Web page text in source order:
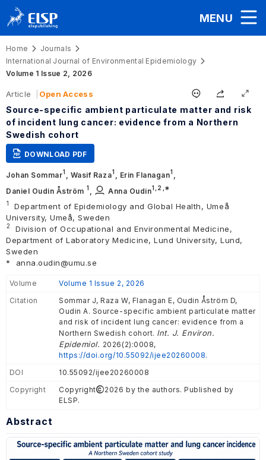
MENU
Home
Journals
International Journal of Environmental Epidemiology
Volume 1 Issue 2, 2026
Article Open Access
Source-specific ambient particulate matter and risk
of incident lung cancer: evidence from a Northern
Swedish cohort
DOWNLOAD PDF
Johan Sommar1 Wasif Raza1 Erin Flanagan1
Daniel Oudin Åström 1 Anna Oudin1, 2 ,∗
1
Department of Epidemiology and Global Health, Umeå
University, Umeå, Sweden
2
Division of Occupational and Environmental Medicine,
Department of Laboratory Medicine, Lund University, Lund,
Sweden
*
anna.oudin@umu.se
Volume
Volume 1 Issue 2, 2026
Citation
Sommar J, Raza W, Flanagan E, Oudin Åström D,
Oudin A. Source-specific ambient particulate matter
and risk of incident lung cancer: evidence from a
Northern Swedish cohort. Int. J. Environ.
Epidemiol. 2026(2):0008,
https://doi.org/10.55092/ijee20260008.
DOI
10.55092/ijee20260008
Copyright
Copyright
2026 by the authors. Published by
ELSP.
Abstract